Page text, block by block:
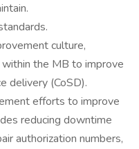
culture,
the MB to improve
delivery (CoSD).
efforts to improve
reducing downtime
authorization numbers,